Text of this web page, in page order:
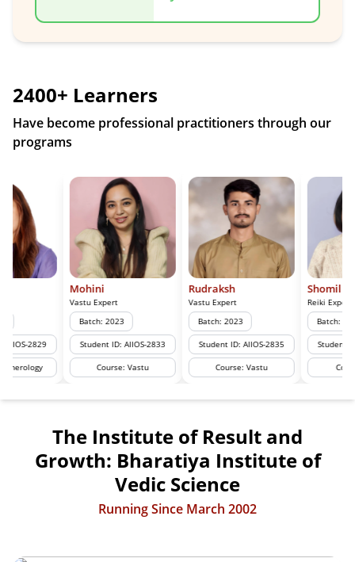
2400+ Learners
Have become professional practitioners through our
programs
Student ID: AIIOS-2833
Course: Vastu
Student ID: AIIOS-2835
Course: Vastu
Student ID: AIIOS-2928
Course: Reiki
The Institute of Result and
Growth: Bharatiya Institute of
Vedic Science
Running Since March 2002